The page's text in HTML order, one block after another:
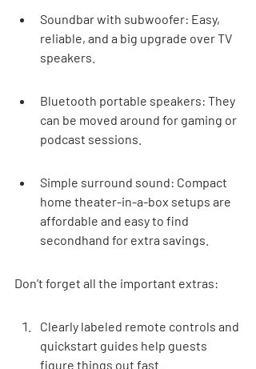
Soundbar with subwoofer: Easy,
reliable, and a big upgrade over TV
speakers.
Bluetooth portable speakers: They
can be moved around for gaming or
podcast sessions.
Simple surround sound: Compact
home theater-in-a-box setups are
affordable and easy to find
secondhand for extra savings.
Don’t forget all the important extras:
Clearly labeled remote controls and
quickstart guides help guests
figure things out fast.